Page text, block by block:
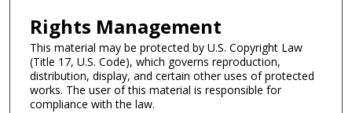
Rights Management
This material may be protected by U.S. Copyright Law
(Title 17, U.S. Code), which governs reproduction,
distribution, display, and certain other uses of protected
works. The user of this material is responsible for
compliance with the law.